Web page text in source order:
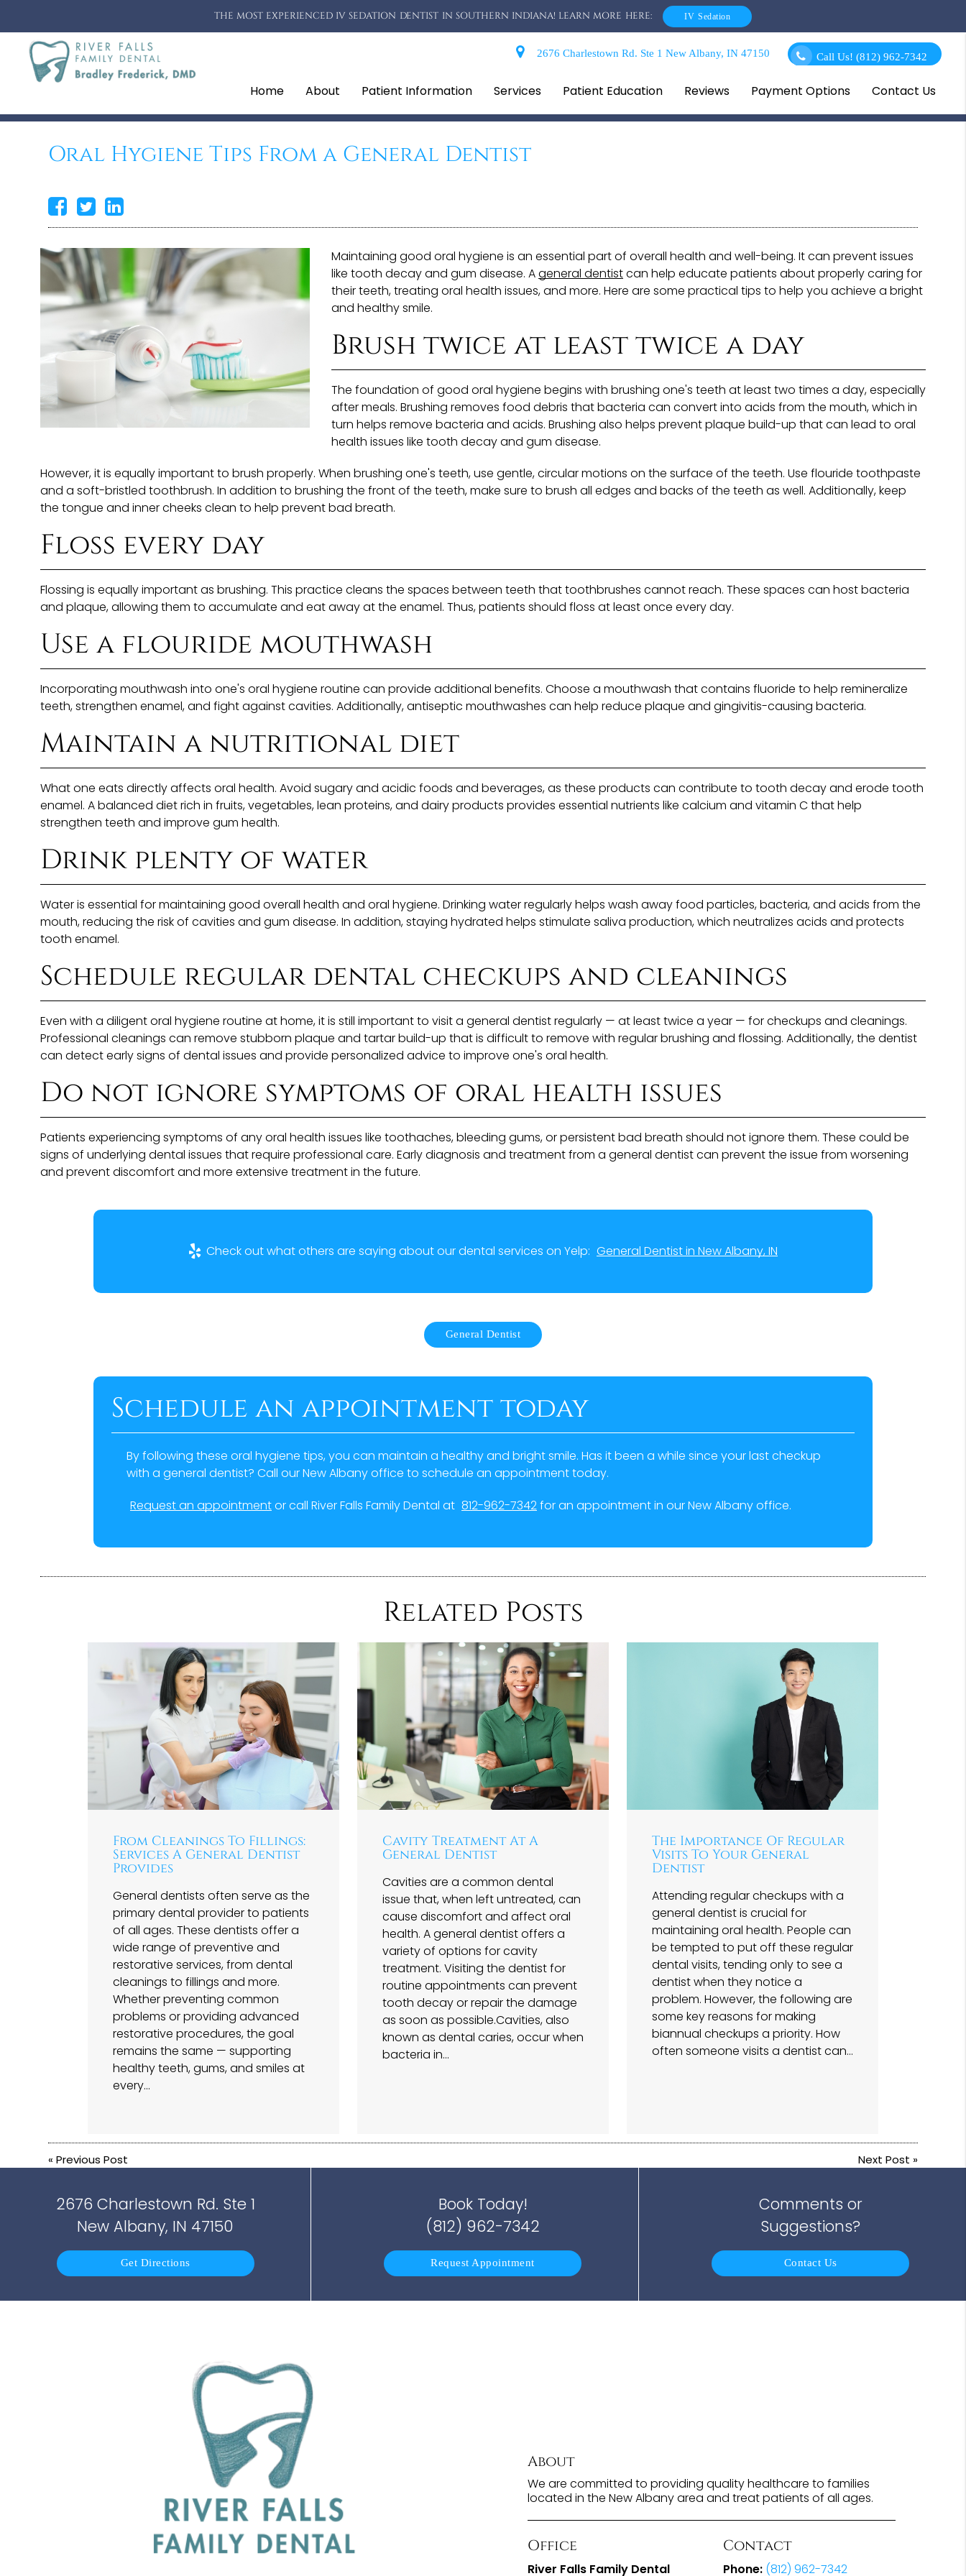
THE MOST EXPERIENCED IV SEDATION DENTIST IN SOUTHERN INDIANA! LEARN MORE HERE: IV Sedation
2676 Charlestown Rd. Ste 1 New Albany, IN 47150 Call Us! (812) 962-7342
Home About Patient Information Services Patient Education Reviews Payment Options Contact Us
Oral Hygiene Tips From a General Dentist
Maintaining good oral hygiene is an essential part of overall health and well-being. It can prevent issues
like tooth decay and gum disease. Ageneral dentistcan help educate patients about properly caring for
their teeth, treating oral health issues, and more. Here are some practical tips to help you achieve a bright
and healthy smile.
Brush twice at least twice a day
The foundation of good oral hygiene begins with brushing one's teeth at least two times a day, especially
after meals. Brushing removes food debris that bacteria can convert into acids from the mouth, which in
turn helps remove bacteria and acids. Brushing also helps prevent plaque build-up that can lead to oral
health issues like tooth decay and gum disease.
However, it is equally important to brush properly. When brushing one's teeth, use gentle, circular motions on the surface of the teeth. Use flouride toothpaste
and a soft-bristled toothbrush. In addition to brushing the front of the teeth, make sure to brush all edges and backs of the teeth as well. Additionally, keep
the tongue and inner cheeks clean to help prevent bad breath.
Floss every day
Flossing is equally important as brushing. This practice cleans the spaces between teeth that toothbrushes cannot reach. These spaces can host bacteria
and plaque, allowing them to accumulate and eat away at the enamel. Thus, patients should floss at least once every day.
Use a flouride mouthwash
Incorporating mouthwash into one's oral hygiene routine can provide additional benefits. Choose a mouthwash that contains fluoride to help remineralize
teeth, strengthen enamel, and fight against cavities. Additionally, antiseptic mouthwashes can help reduce plaque and gingivitis-causing bacteria.
Maintain a nutritional diet
What one eats directly affects oral health. Avoid sugary and acidic foods and beverages, as these products can contribute to tooth decay and erode tooth
enamel. A balanced diet rich in fruits, vegetables, lean proteins, and dairy products provides essential nutrients like calcium and vitamin C that help
strengthen teeth and improve gum health.
Drink plenty of water
Water is essential for maintaining good overall health and oral hygiene. Drinking water regularly helps wash away food particles, bacteria, and acids from the
mouth, reducing the risk of cavities and gum disease. In addition, staying hydrated helps stimulate saliva production, which neutralizes acids and protects
tooth enamel.
Schedule regular dental checkups and cleanings
Even with a diligent oral hygiene routine at home, it is still important to visit a general dentist regularly — at least twice a year — for checkups and cleanings.
Professional cleanings can remove stubborn plaque and tartar build-up that is difficult to remove with regular brushing and flossing. Additionally, the dentist
can detect early signs of dental issues and provide personalized advice to improve one's oral health.
Do not ignore symptoms of oral health issues
Patients experiencing symptoms of any oral health issues like toothaches, bleeding gums, or persistent bad breath should not ignore them. These could be
signs of underlying dental issues that require professional care. Early diagnosis and treatment from a general dentist can prevent the issue from worsening
and prevent discomfort and more extensive treatment in the future.
Check out what others are saying about our dental services on Yelp: General Dentist in New Albany, IN
General Dentist
Schedule an appointment today
By following these oral hygiene tips, you can maintain a healthy and bright smile. Has it been a while since your last checkup
with a general dentist? Call our New Albany office to schedule an appointment today.
Request an appointmentor call River Falls Family Dental at 812-962-7342for an appointment in our New Albany office.
Related Posts
From Cleanings To Fillings:
Services A General Dentist
Provides
General dentists often serve as the
primary dental provider to patients
of all ages. These dentists offer a
wide range of preventive and
restorative services, from dental
cleanings to fillings and more.
Whether preventing common
problems or providing advanced
restorative procedures, the goal
remains the same — supporting
healthy teeth, gums, and smiles at
every…
Cavity Treatment At A
General Dentist
Cavities are a common dental
issue that, when left untreated, can
cause discomfort and affect oral
health. A general dentist offers a
variety of options for cavity
treatment. Visiting the dentist for
routine appointments can prevent
tooth decay or repair the damage
as soon as possible.Cavities, also
known as dental caries, occur when
bacteria in…
The Importance Of Regular
Visits To Your General
Dentist
Attending regular checkups with a
general dentist is crucial for
maintaining oral health. People can
be tempted to put off these regular
dental visits, tending only to see a
dentist when they notice a
problem. However, the following are
some key reasons for making
biannual checkups a priority. How
often someone visits a dentist can…
«Previous Post Next Post »
2676 Charlestown Rd. Ste 1
New Albany, IN 47150
Get Directions
Book Today!
(812) 962-7342
Request Appointment
Comments or
Suggestions?
Contact Us
About
We are committed to providing quality healthcare to families
located in the New Albany area and treat patients of all ages.
Office
River Falls Family Dental
Contact
Phone: (812) 962-7342